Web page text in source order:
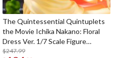
The Quintessential Quintuplets
the Movie Ichika Nakano: Floral
Dress Ver. 1/7 Scale Figure
(SHIBUYA SCRAMBLE FIGURE)
$247.99